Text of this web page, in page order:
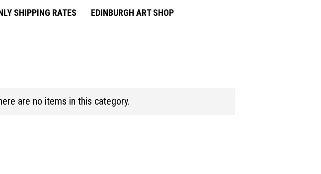
SHIPPING RATES EDINBURGH ART SHOP
are no items in this category.